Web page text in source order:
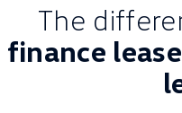
ID 5 GTX
ID Buzz
The
finance